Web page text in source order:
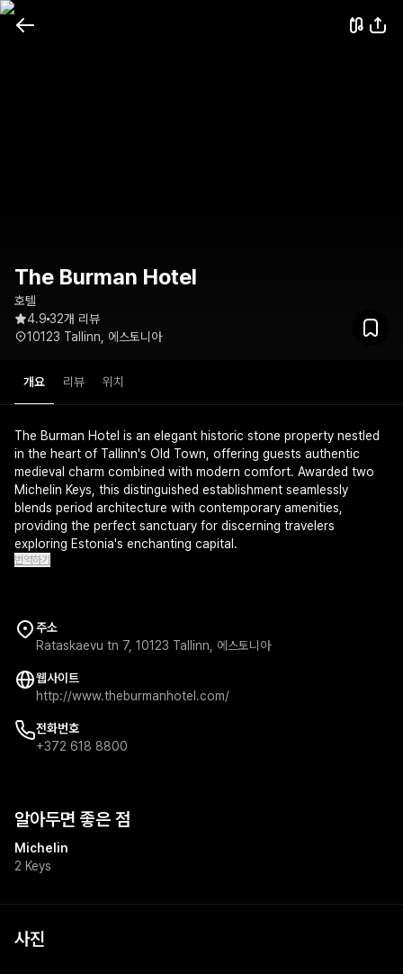
The Burman Hotel
호텔
4.9 32개 리뷰
10123 Tallinn, 에스토니아
개요 리뷰 위치
The Burman Hotel is an elegant historic stone property nestled
in the heart of Tallinn's Old Town, offering guests authentic
medieval charm combined with modern comfort. Awarded two
Michelin Keys, this distinguished establishment seamlessly
blends period architecture with contemporary amenities,
providing the perfect sanctuary for discerning travelers
exploring Estonia's enchanting capital.
번역하기
주소
Rataskaevu tn 7, 10123 Tallinn, 에스토니아
웹사이트
http://www.theburmanhotel.com/
전화번호
+372 618 8800
알아두면 좋은 점
Michelin
2 Keys
사진